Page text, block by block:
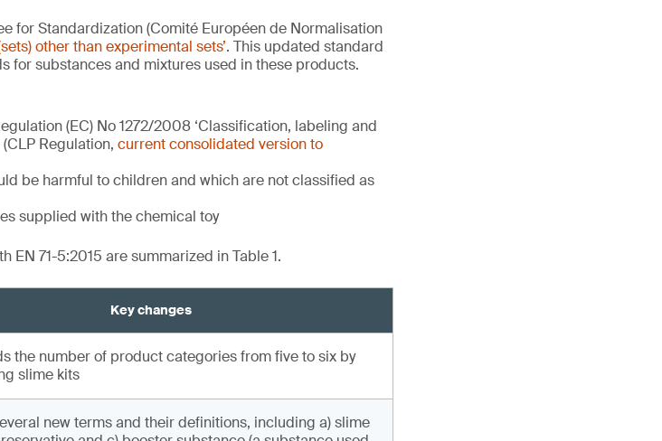
for Standardization (Comité Européen de Normalisation
other than experimental sets’. This updated standard
for substances and mixtures used in these products.
(EC) No 1272/2008 ‘Classification, labeling and
Regulation, current consolidated version to
be harmful to children and which are not classified as
supplied with the chemical toy
EN 71-5:2015 are summarized in Table 1.
Key changes
the number of product categories from five to six by
slime kits
new terms and their definitions, including a) slime